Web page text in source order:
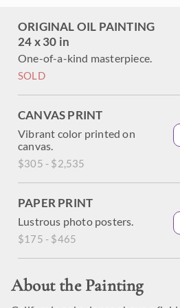
ORIGINAL OIL PAINTING
24 x 30 in
One-of-a-kind masterpiece.
SOLD
CANVAS PRINT
Vibrant color printed on
canvas.
$305 - $2,535
PAPER PRINT
Lustrous photo posters.
$175 - $465
About the Painting